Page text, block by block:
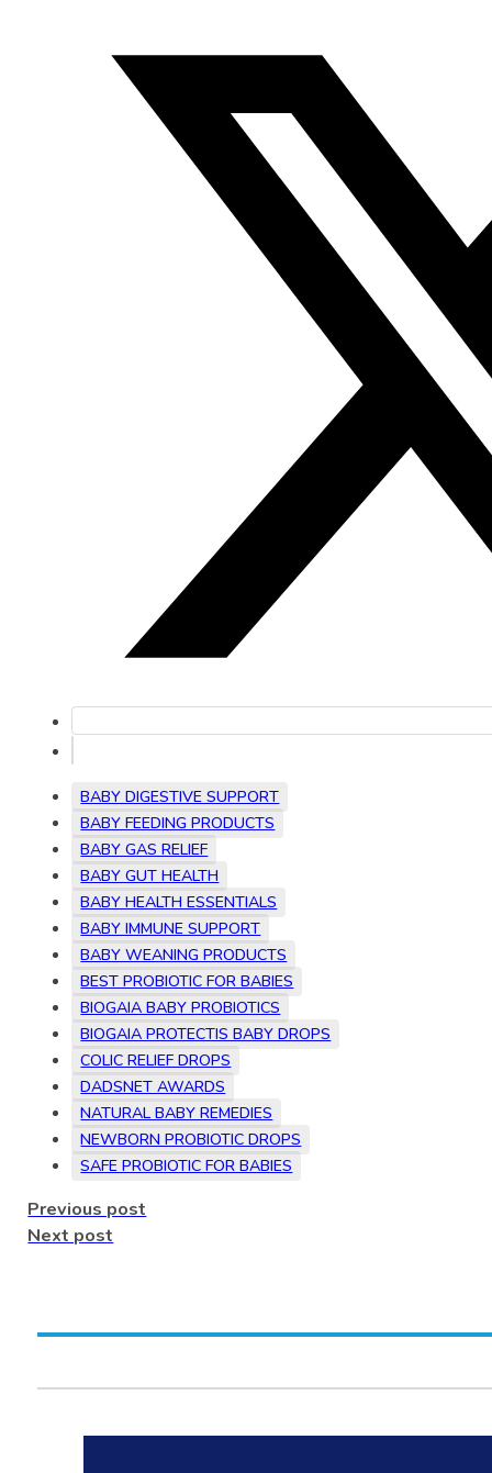
BABY DIGESTIVE SUPPORT
BABY FEEDING PRODUCTS
BABY GAS RELIEF
BABY GUT HEALTH
BABY HEALTH ESSENTIALS
BABY IMMUNE SUPPORT
BABY WEANING PRODUCTS
BEST PROBIOTIC FOR BABIES
BIOGAIA BABY PROBIOTICS
BIOGAIA PROTECTIS BABY DROPS
COLIC RELIEF DROPS
DADSNET AWARDS
NATURAL BABY REMEDIES
NEWBORN PROBIOTIC DROPS
SAFE PROBIOTIC FOR BABIES
Previous post
Next post